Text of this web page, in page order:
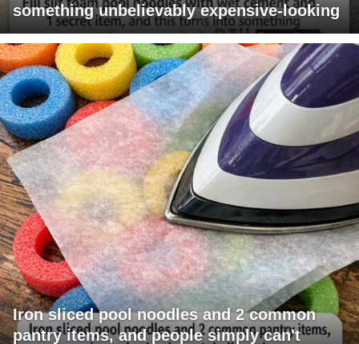
something unbelievably expensive-looking
Iron sliced pool noodles and 2 common
pantry items, and people simply can't